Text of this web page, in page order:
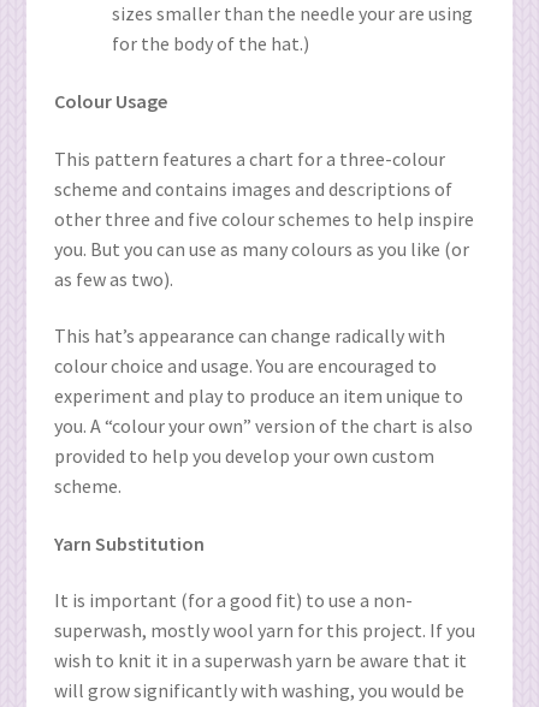
sizes smaller than the needle your are using
for the body of the hat.)
Colour Usage
This pattern features a chart for a three-colour
scheme and contains images and descriptions of
other three and five colour schemes to help inspire
you. But you can use as many colours as you like (or
as few as two).
This hat’s appearance can change radically with
colour choice and usage. You are encouraged to
experiment and play to produce an item unique to
you. A “colour your own” version of the chart is also
provided to help you develop your own custom
scheme.
Yarn Substitution
It is important (for a good fit) to use a non-
superwash, mostly wool yarn for this project. If you
wish to knit it in a superwash yarn be aware that it
will grow significantly with washing, you would be